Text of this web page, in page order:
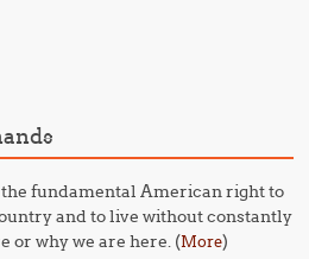
the fundamental American right to
and to live without constantly
or why we are here. (More)